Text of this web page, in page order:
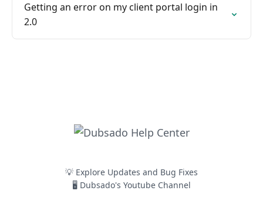
Getting an error on my client portal login in
2.0
💡 Explore Updates and Bug Fixes
🖥️ Dubsado's Youtube Channel